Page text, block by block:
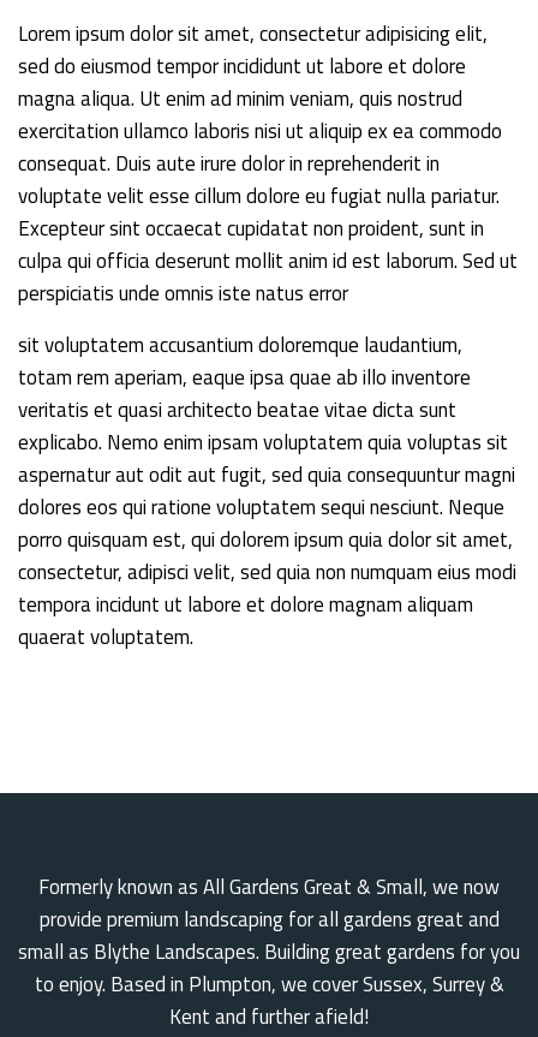
Lorem ipsum dolor sit amet, consectetur adipisicing elit,
sed do eiusmod tempor incididunt ut labore et dolore
magna aliqua. Ut enim ad minim veniam, quis nostrud
exercitation ullamco laboris nisi ut aliquip ex ea commodo
consequat. Duis aute irure dolor in reprehenderit in
voluptate velit esse cillum dolore eu fugiat nulla pariatur.
Excepteur sint occaecat cupidatat non proident, sunt in
culpa qui officia deserunt mollit anim id est laborum. Sed ut
perspiciatis unde omnis iste natus error
sit voluptatem accusantium doloremque laudantium,
totam rem aperiam, eaque ipsa quae ab illo inventore
veritatis et quasi architecto beatae vitae dicta sunt
explicabo. Nemo enim ipsam voluptatem quia voluptas sit
aspernatur aut odit aut fugit, sed quia consequuntur magni
dolores eos qui ratione voluptatem sequi nesciunt. Neque
porro quisquam est, qui dolorem ipsum quia dolor sit amet,
consectetur, adipisci velit, sed quia non numquam eius modi
tempora incidunt ut labore et dolore magnam aliquam
quaerat voluptatem.
Formerly known as All Gardens Great & Small, we now
provide premium landscaping for all gardens great and
small as Blythe Landscapes. Building great gardens for you
to enjoy. Based in Plumpton, we cover Sussex, Surrey &
Kent and further afield!